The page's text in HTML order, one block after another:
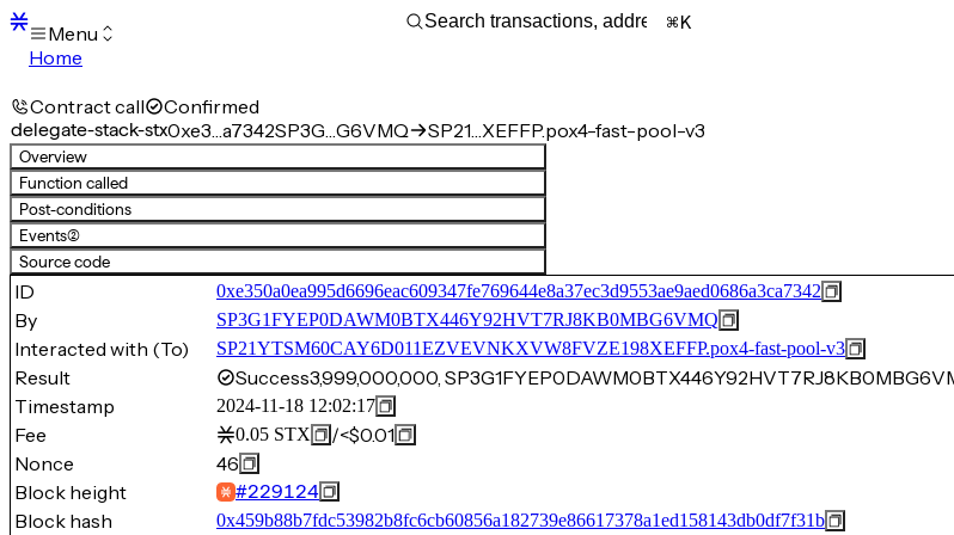
Menu
Home
Transactions
Mempool
sBTC
STX
Signers
Tokens
Sandbox
S
Support
K
Contract call Confirmed
delegate-stack-stx0xe3…a7342SP3G…G6VMQ SP21…XEFFP.pox4-fast-pool-v3
Overview
Function called
Post-conditions
Events(2)
Source code
ID 0xe350a0ea995d6696eac609347fe769644e8a37ec3d9553ae9aed0686a3ca7342
By SP3G1FYEP0DAWM0BTX446Y92HVT7RJ8KB0MBG6VMQ
Interacted with (To) SP21YTSM60CAY6D011EZVEVNKXVW8FVZE198XEFFP.pox4-fast-pool-v3
Result Success3,999,000,000,
Timestamp
2024-11-18 12:02:17
Fee 0.05 STX /<$0.01
Nonce
46
Block height
#229124
Block hash 0x459b88b7fdc53982b8fc6cb60856a182739e86617378a1ed158143db0df7f31b